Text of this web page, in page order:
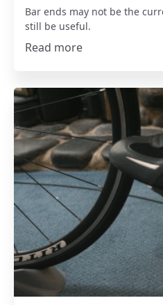
Bar ends may not be the
still be useful.
Read more